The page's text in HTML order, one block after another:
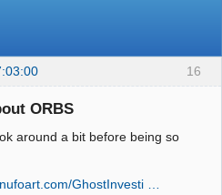
16
ORBS
around a bit before being so
GhostInvesti …